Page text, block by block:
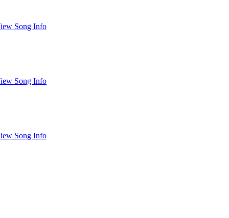
Song Info
Song Info
Song Info